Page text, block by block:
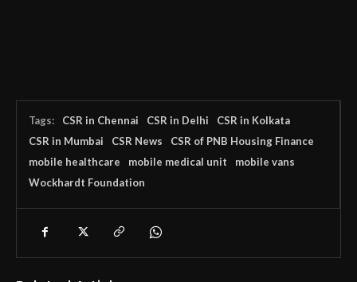
Tags: CSR in Chennai CSR in Delhi
CSR in Kolkata
CSR in Mumbai
CSR News
CSR of PNB Housing Finance
mobile healthcare
mobile medical unit
mobile vans
Wockhardt Foundation